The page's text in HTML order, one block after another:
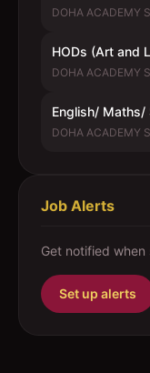
DOHA ACADEMY
HODs (Art and
DOHA ACADEMY
English/
DOHA ACADEMY
Job Alerts
Get notified when
Set up alerts